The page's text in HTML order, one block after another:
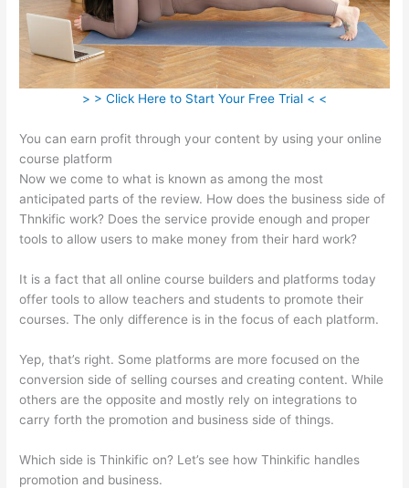
> > Click Here to Start Your Free Trial < <
You can earn profit through your content by using your online
course platform
Now we come to what is known as among the most
anticipated parts of the review. How does the business side of
Thnkific work? Does the service provide enough and proper
tools to allow users to make money from their hard work?
It is a fact that all online course builders and platforms today
offer tools to allow teachers and students to promote their
courses. The only difference is in the focus of each platform.
Yep, that’s right. Some platforms are more focused on the
conversion side of selling courses and creating content. While
others are the opposite and mostly rely on integrations to
carry forth the promotion and business side of things.
Which side is Thinkific on? Let’s see how Thinkific handles
promotion and business.